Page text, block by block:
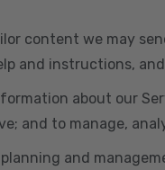
content we may
and instructions,
about our
and to manage,
planning and